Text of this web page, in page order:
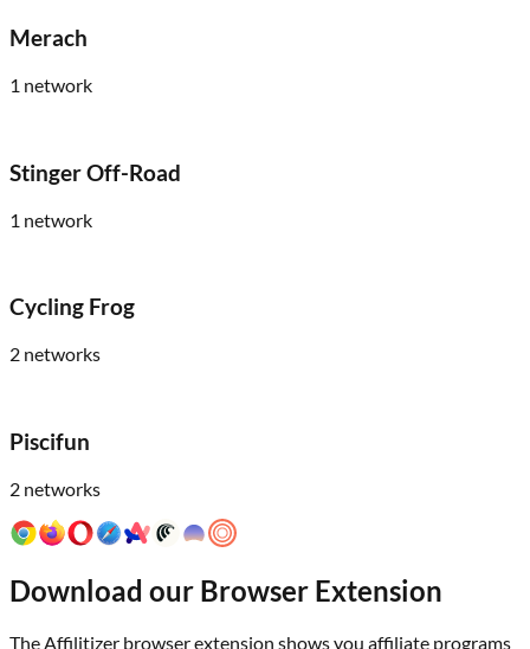
Merach
1 network
Stinger Off-Road
1 network
Cycling Frog
2 networks
Piscifun
2 networks
Download our Browser Extension
The Affilitizer browser extension shows you affiliate programs